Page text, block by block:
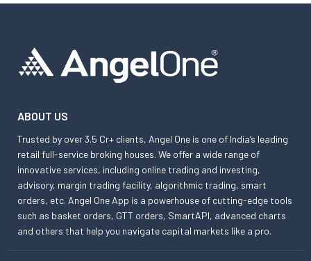
ABOUT US
Trusted by over 3.5 Cr+ clients, Angel One is one of India’s leading
retail full-service broking houses. We offer a wide range of
innovative services, including online trading and investing,
advisory, margin trading facility, algorithmic trading, smart
orders, etc. Angel One App is a powerhouse of cutting-edge tools
such as basket orders, GTT orders, SmartAPI, advanced charts
and others that help you navigate capital markets like a pro.